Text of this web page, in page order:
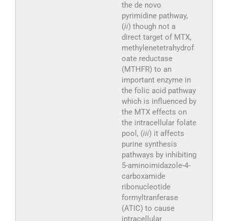
the de novo
pyrimidine pathway,
(ii) though not a
direct target of MTX,
methylenetetrahydrof
oate reductase
(MTHFR) to an
important enzyme in
the folic acid pathway
which is influenced by
the MTX effects on
the intracellular folate
pool, (iii) it affects
purine synthesis
pathways by inhibiting
5-aminoimidazole-4-
carboxamide
ribonucleotide
formyltranferase
(ATIC) to cause
intracellular